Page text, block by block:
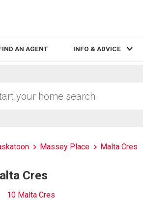
AN AGENT INFO & ADVICE
Massey Place Malta Cres
Cres
10 Malta Cres